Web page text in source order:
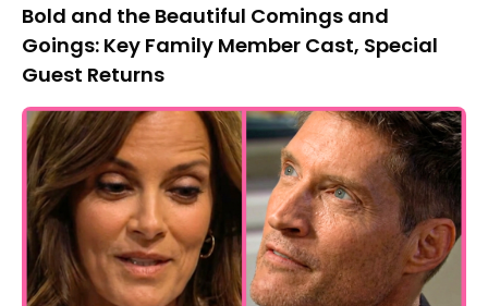
Bold and the Beautiful Comings and
Goings: Key Family Member Cast, Special
Guest Returns